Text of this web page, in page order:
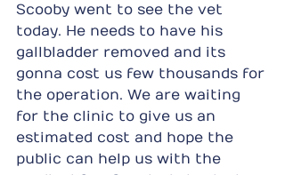
Scooby went to see the vet
today. He needs to have his
gallbladder removed and its
gonna cost us few thousands for
the operation. We are waiting
for the clinic to give us an
estimated cost and hope the
public can help us with the